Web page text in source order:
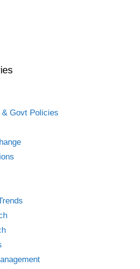
Govt Policies